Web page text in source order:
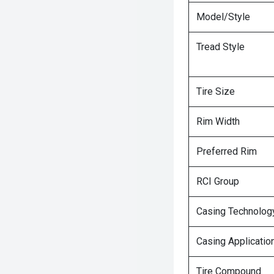
Model/Style
Tread Style
Tire Size
Rim Width
Preferred Rim
RCI Group
Casing
Casing
Tire Compound